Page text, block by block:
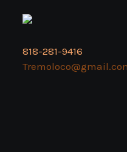
818-281-9416